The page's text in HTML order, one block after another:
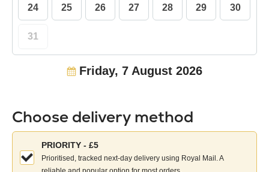
24 25 26 27 28 29 30
31
Friday, 7 August 2026
Choose delivery method
Choose
your
delivery
PRIORITY - £5
Prioritised, tracked next-day delivery using Royal Mail. A